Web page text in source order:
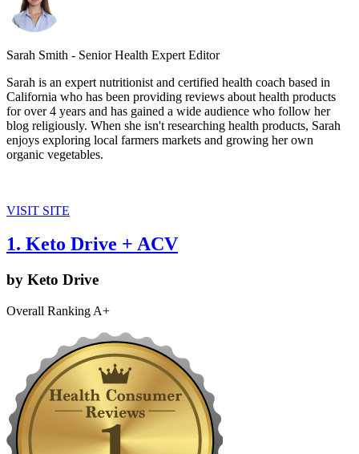
Sarah Smith - Senior Health Expert Editor
Sarah is an expert nutritionist and certified health coach based in
California who has been providing reviews about health products
for over 4 years and has gained a wide audience who follow her
blog religiously. When she isn't researching health products, Sarah
enjoys exploring local farmers markets and growing her own
organic vegetables.
VISIT SITE
1. Keto Drive + ACV
by Keto Drive
Overall Ranking A+